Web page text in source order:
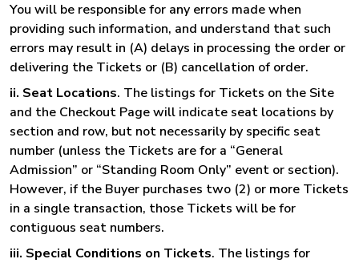
You will be responsible for any errors made when
providing such information, and understand that such
errors may result in (A) delays in processing the order or
delivering the Tickets or (B) cancellation of order.
ii. Seat Locations. The listings for Tickets on the Site
and the Checkout Page will indicate seat locations by
section and row, but not necessarily by specific seat
number (unless the Tickets are for a “General
Admission” or “Standing Room Only” event or section).
However, if the Buyer purchases two (2) or more Tickets
in a single transaction, those Tickets will be for
contiguous seat numbers.
iii. Special Conditions on Tickets. The listings for